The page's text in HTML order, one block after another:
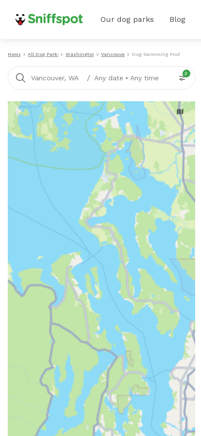
Our dog parks Blog
Home All Dog Parks Washington Vancouver Dog Swimming Pools
Vancouver, WA / Any date • Any time
2